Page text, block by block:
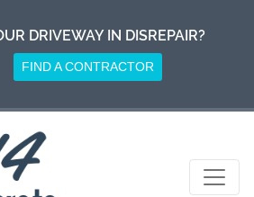
DRIVEWAY IN DISREPAIR?
FIND A CONTRACTOR